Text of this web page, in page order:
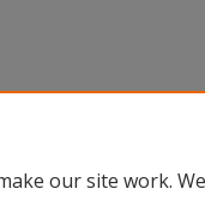
our site work.